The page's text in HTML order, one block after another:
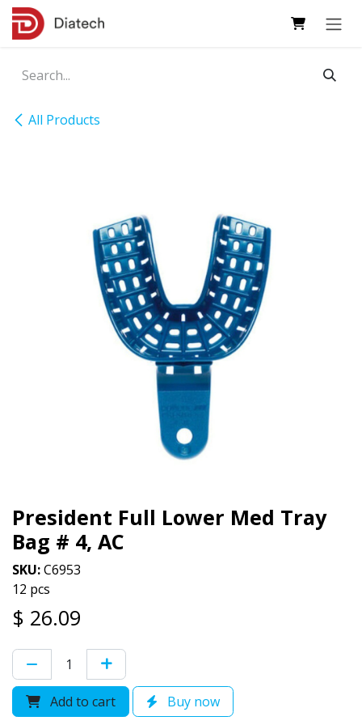
Skip to Content
All Products
President Full Lower Med Tray
Bag # 4, AC
SKU:C6953
12 pcs
$ 26.09
Add to cart Buy now